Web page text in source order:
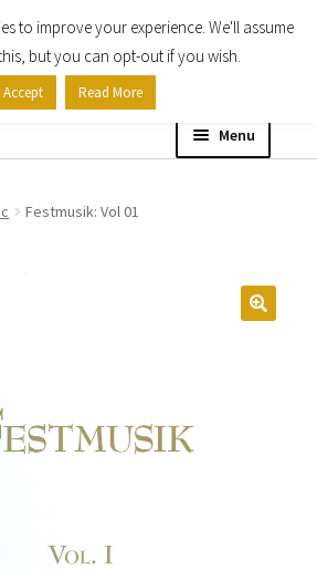
Menu
Expand
child
Festmusik: Vol 01
to improve your experience. We'll assume
but you can opt-out if you wish.
Accept Read More